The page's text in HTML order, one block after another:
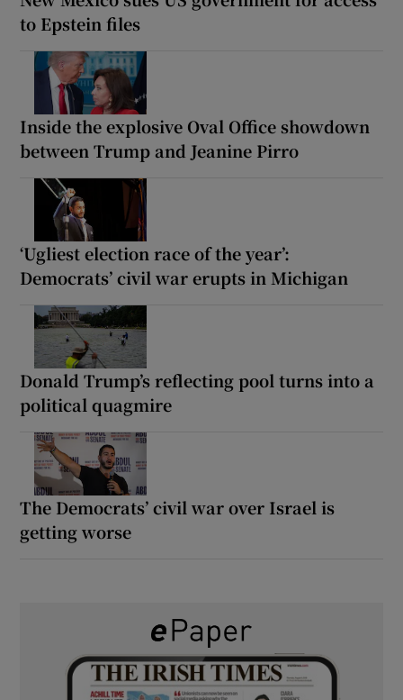
to Epstein files
Inside the explosive Oval Office showdown
between Trump and Jeanine Pirro
‘Ugliest election race of the year’:
Democrats’ civil war erupts in Michigan
Donald Trump’s reflecting pool turns into a
political quagmire
The Democrats’ civil war over Israel is
getting worse